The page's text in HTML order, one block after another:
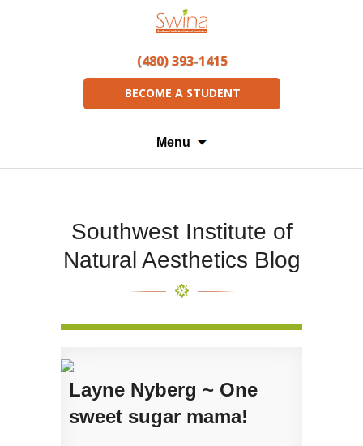
(480) 393-1415
BECOME A STUDENT
Menu
Southwest Institute of
Natural Aesthetics Blog
Layne Nyberg ~ One
sweet sugar mama!